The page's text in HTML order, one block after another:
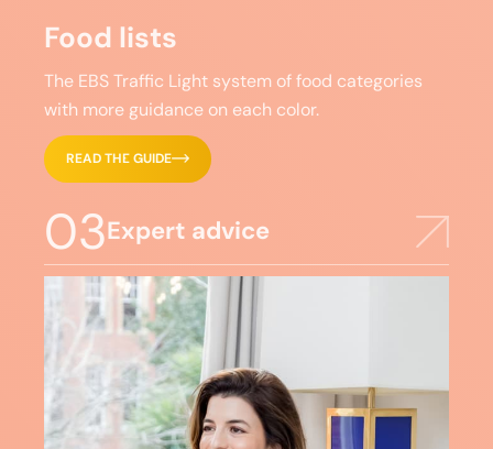
Food lists
The EBS Traffic Light system of food categories
with more guidance on each color.
READ THE GUIDE
03Expert advice